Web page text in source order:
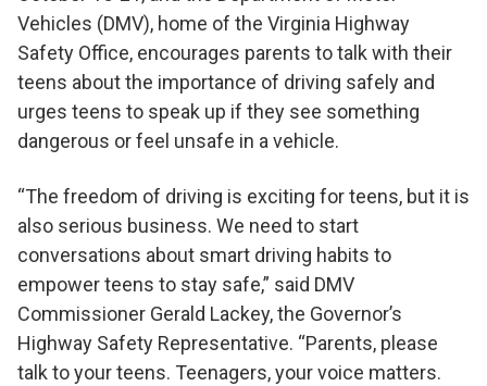
Vehicles (DMV), home of the Virginia Highway
Safety Office, encourages parents to talk with their
teens about the importance of driving safely and
urges teens to speak up if they see something
dangerous or feel unsafe in a vehicle.
“The freedom of driving is exciting for teens, but it is
also serious business. We need to start
conversations about smart driving habits to
empower teens to stay safe,” said DMV
Commissioner Gerald Lackey, the Governor’s
Highway Safety Representative. “Parents, please
talk to your teens. Teenagers, your voice matters.